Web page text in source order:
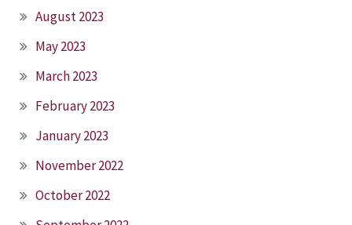
August 2023
May 2023
March 2023
February 2023
January 2023
November 2022
October 2022